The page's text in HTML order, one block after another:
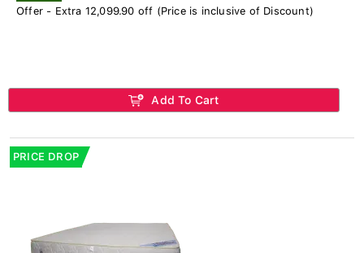
Offer - Extra 12,099.90 off (Price is inclusive of Discount)
Add To Cart
PRICE DROP